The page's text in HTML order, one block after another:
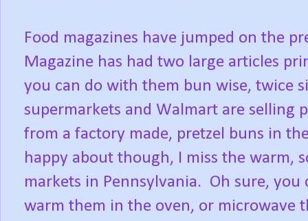
Food magazines have jumped on the
Magazine has had two large articles
you can do with them bun wise, twice
supermarkets and Walmart are selling
from a factory made, pretzel buns in
happy about though, I miss the warm,
markets in Pennsylvania. Oh sure,
warm them in the oven, or microwave